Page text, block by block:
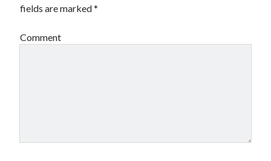
fields are marked*
Comment